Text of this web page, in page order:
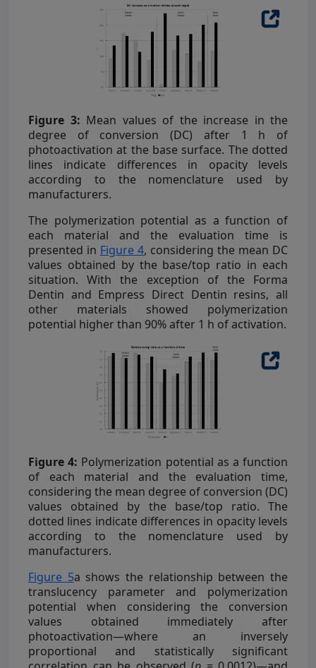
Figure 3: Mean values of the increase in the
degree of conversion (DC) after 1 h of
photoactivation at the base surface. The dotted
lines indicate differences in opacity levels
according to the nomenclature used by
manufacturers.
The polymerization potential as a function of
each material and the evaluation time is
presented in Figure 4, considering the mean DC
values obtained by the base/top ratio in each
situation. With the exception of the Forma
Dentin and Empress Direct Dentin resins, all
other materials showed polymerization
potential higher than 90% after 1 h of activation.
Figure 4: Polymerization potential as a function
of each material and the evaluation time,
considering the mean degree of conversion (DC)
values obtained by the base/top ratio. The
dotted lines indicate differences in opacity levels
according to the nomenclature used by
manufacturers.
Figure 5a shows the relationship between the
translucency parameter and polymerization
potential when considering the conversion
values obtained immediately after
photoactivation—where an inversely
proportional and statistically significant